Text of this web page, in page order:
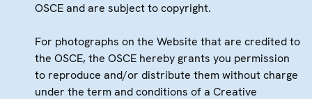
OSCE and are subject to copyright.
For photographs on the Website that are credited to
the OSCE, the OSCE hereby grants you permission
to reproduce and/or distribute them without charge
under the term and conditions of a Creative